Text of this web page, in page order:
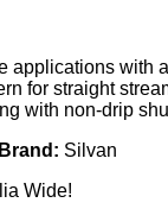
applications with
for straight
with non-drip
Brand: Silvan
Wide!